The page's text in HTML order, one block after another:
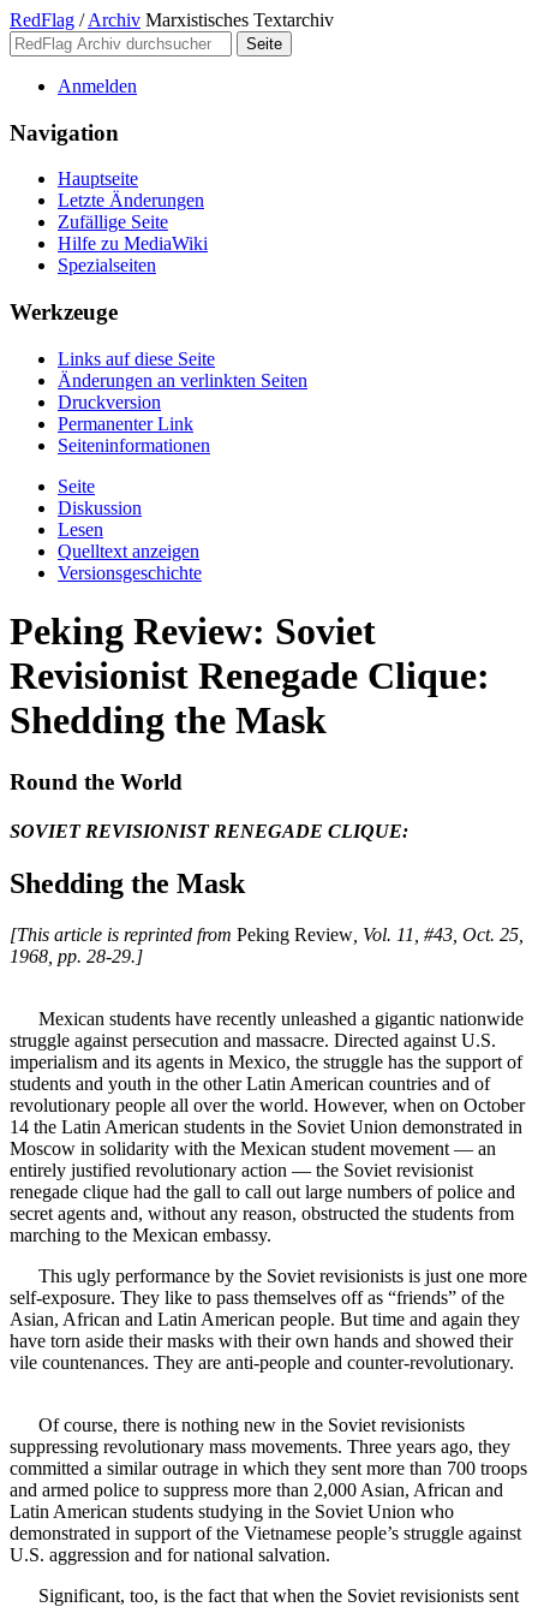
RedFlag / Archiv Marxistisches Textarchiv
Anmelden
Navigation
Hauptseite
Letzte Änderungen
Zufällige Seite
Hilfe zu MediaWiki
Spezialseiten
Werkzeuge
Links auf diese Seite
Änderungen an verlinkten Seiten
Druckversion
Permanenter Link
Seiten­­informationen
Seite
Diskussion
Lesen
Quelltext anzeigen
Versionsgeschichte
Peking Review: Soviet
Revisionist Renegade Clique:
Shedding the Mask
Round the World
SOVIET REVISIONIST RENEGADE CLIQUE:
Shedding the Mask
[This article is reprinted from Peking Review , Vol. 11, #43, Oct. 25,
1968, pp. 28-29.]
Mexican students have recently unleashed a gigantic nationwide
struggle against persecution and massacre. Directed against U.S.
imperialism and its agents in Mexico, the struggle has the support of
students and youth in the other Latin American countries and of
revolutionary people all over the world. However, when on October
14 the Latin American students in the Soviet Union demonstrated in
Moscow in solidarity with the Mexican student movement — an
entirely justified revolutionary action — the Soviet revisionist
renegade clique had the gall to call out large numbers of police and
secret agents and, without any reason, obstructed the students from
marching to the Mexican embassy.
This ugly performance by the Soviet revisionists is just one more
self-exposure. They like to pass themselves off as “friends” of the
Asian, African and Latin American people. But time and again they
have torn aside their masks with their own hands and showed their
vile countenances. They are anti-people and counter-revolutionary.
Of course, there is nothing new in the Soviet revisionists
suppressing revolutionary mass movements. Three years ago, they
committed a similar outrage in which they sent more than 700 troops
and armed police to suppress more than 2,000 Asian, African and
Latin American students studying in the Soviet Union who
demonstrated in support of the Vietnamese people’s struggle against
U.S. aggression and for national salvation.
Significant, too, is the fact that when the Soviet revisionists sent